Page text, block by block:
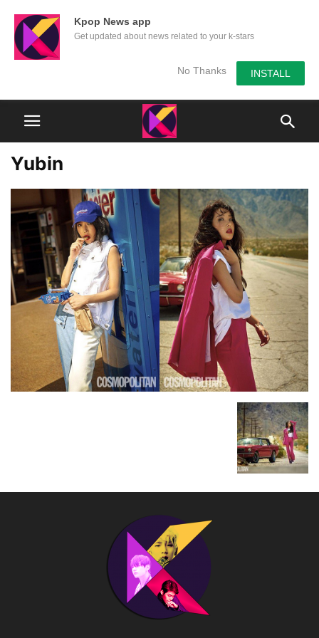
Kpop News app
Get updated about news related to your k-stars
No Thanks INSTALL
Yubin